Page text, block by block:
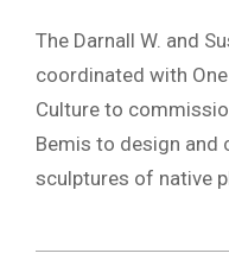
The Darnall W. and
coordinated with
Culture to
Bemis to design and
sculptures of native